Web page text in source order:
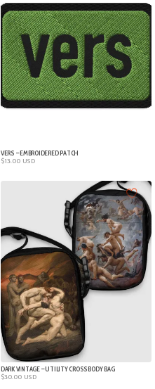
VERS – EMBROIDERED PATCH
$13.00USD
DARK VINTAGE – UTILITY CROSSBODY BAG
$30.00USD